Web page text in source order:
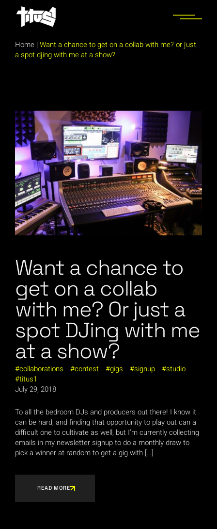
content
Home |Want a chance to get on a collab with me? or just
a spot djing with me at a show?
Want a chance to
get on a collab
with me? Or just a
spot DJing with me
at a show?
collaborations contest gigs signup
studio
titus1
July 29, 2018
To all the bedroom DJs and producers out there! I know it
can be hard, and finding that opportunity to play out can a
difficult one to cultivate as well, but I’m currently collecting
emails in my newsletter signup to do a monthly draw to
pick a winner at random to get a gig with […]
READ MORE